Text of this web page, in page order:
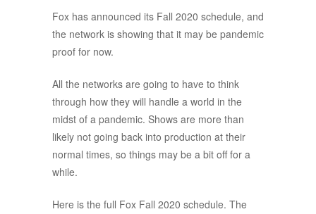
Fox has announced its Fall 2020 schedule, and
the network is showing that it may be pandemic
proof for now.
All the networks are going to have to think
through how they will handle a world in the
midst of a pandemic. Shows are more than
likely not going back into production at their
normal times, so things may be a bit off for a
while.
Here is the full Fox Fall 2020 schedule. The